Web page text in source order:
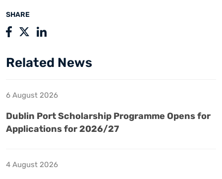
SHARE
Related News
6 August 2026
Dublin Port Scholarship Programme Opens for
Applications for 2026/27
4 August 2026